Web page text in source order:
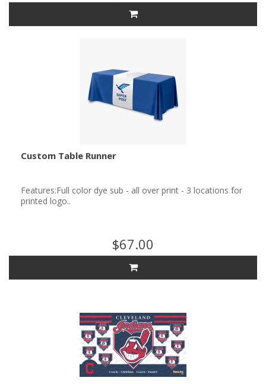
Custom Table Runner
Features:Full color dye sub - all over print - 3 locations for
printed logo..
$67.00